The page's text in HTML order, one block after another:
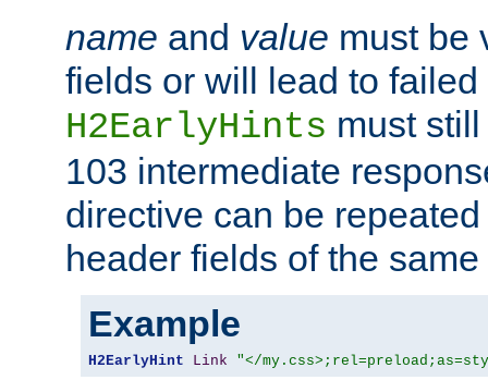
name and value must be
fields or will lead to
H2EarlyHints must
103 intermediate
directive can be
header fields of the
Example
H2EarlyHint Link "</